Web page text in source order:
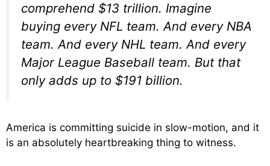
comprehend $13 trillion. Imagine
buying every NFL team. And every NBA
team. And every NHL team. And every
Major League Baseball team. But that
only adds up to $191 billion.
America is committing suicide in slow-motion, and it
is an absolutely heartbreaking thing to witness.